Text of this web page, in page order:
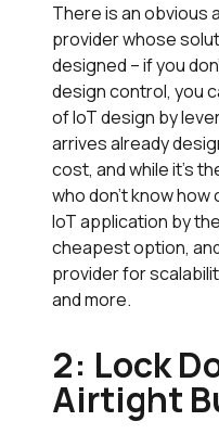
There is an obvious
provider whose
designed – if you
design control, you
of IoT design by
arrives already
cost, and while it’s
who don’t know how
IoT application by
cheapest option,
provider for
and more.
2: Lock
Airtight